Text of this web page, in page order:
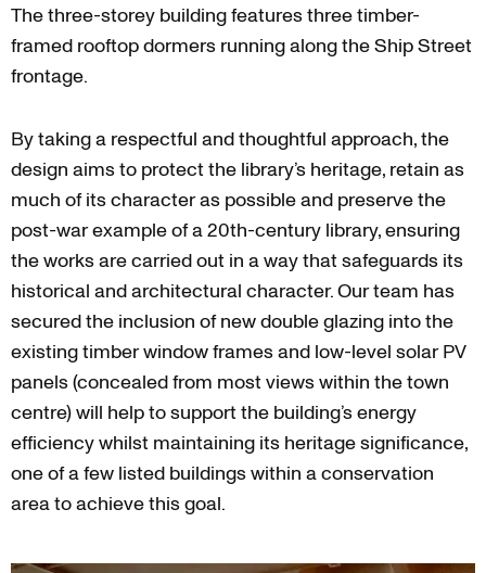
The three-storey building features three timber-
framed rooftop dormers running along the Ship Street
frontage.
By taking a respectful and thoughtful approach, the
design aims to protect the library’s heritage, retain as
much of its character as possible and preserve the
post-war example of a 20th-century library, ensuring
the works are carried out in a way that safeguards its
historical and architectural character. Our team has
secured the inclusion of new double glazing into the
existing timber window frames and low-level solar PV
panels (concealed from most views within the town
centre) will help to support the building’s energy
efficiency whilst maintaining its heritage significance,
one of a few listed buildings within a conservation
area to achieve this goal.